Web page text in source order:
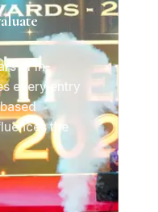
of in-
every entry
the